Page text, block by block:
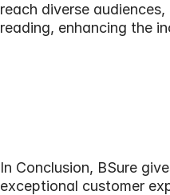
reach diverse
reading, enhancing the
In Conclusion, BSure
exceptional customer